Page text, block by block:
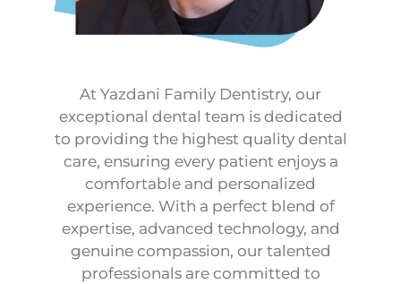
At Yazdani Family Dentistry, our
exceptional dental team is dedicated
to providing the highest quality dental
care, ensuring every patient enjoys a
comfortable and personalized
experience. With a perfect blend of
expertise, advanced technology, and
genuine compassion, our talented
professionals are committed to